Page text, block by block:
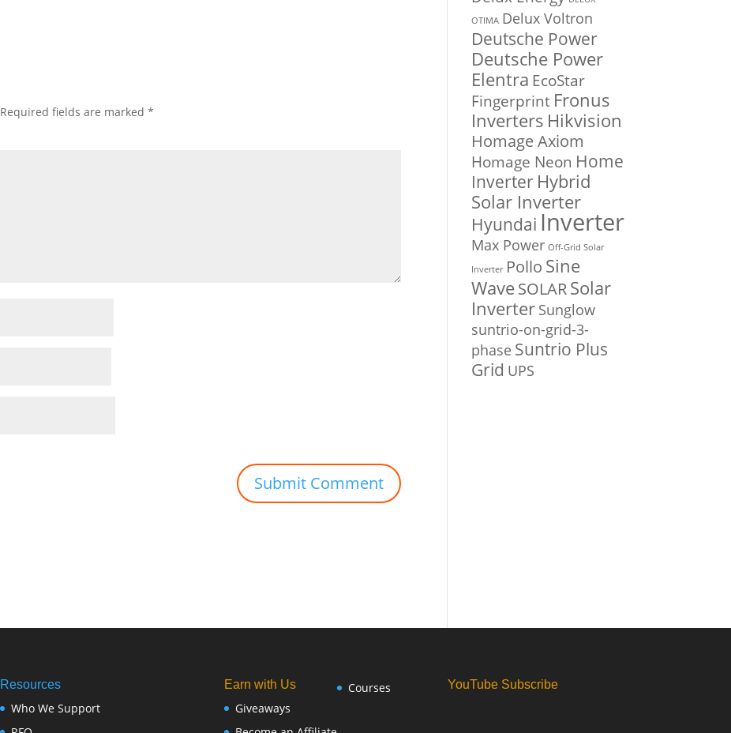
Required fields are marked*
OTIMA Delux Voltron
Deutsche Power
Deutsche Power
Elentra EcoStar
Fingerprint Fronus
Inverters Hikvision
Homage Axiom
Homage Neon Home
Inverter Hybrid
Solar Inverter
Hyundai Inverter
Max Power Off-Grid Solar
Inverter Pollo Sine
WaveSOLARSolar
Inverter Sunglow
suntrio-on-grid-3-
phase Suntrio Plus
Grid UPS
Resources
Who We Support
Earn with Us
Giveaways
Courses YouTube Subscribe